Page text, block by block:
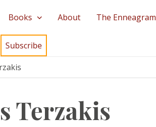
Books About The Enneagram
Subscribe
Terzakis